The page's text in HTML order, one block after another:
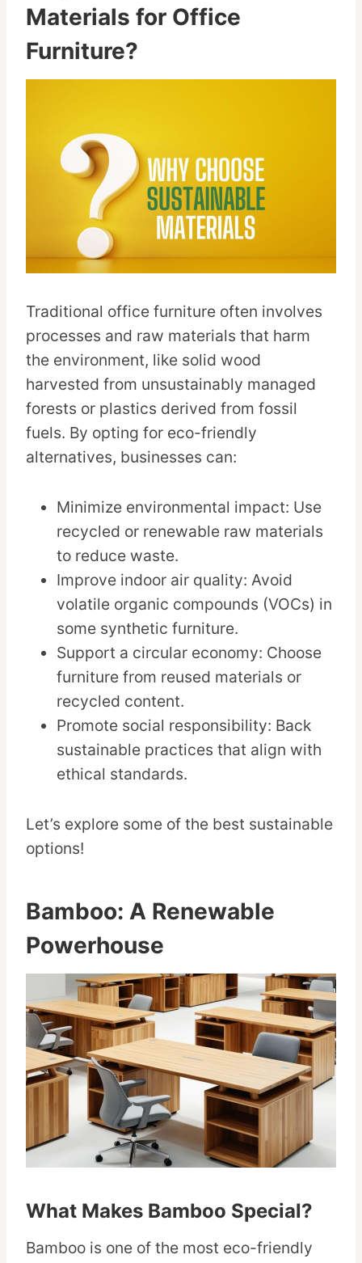
Materials for Office
Furniture?
Traditional office furniture often involves
processes and raw materials that harm
the environment, like solid wood
harvested from unsustainably managed
forests or plastics derived from fossil
fuels. By opting for eco-friendly
alternatives, businesses can:
Minimize environmental impact: Use
recycled or renewable raw materials
to reduce waste.
Improve indoor air quality: Avoid
volatile organic compounds (VOCs) in
some synthetic furniture.
Support a circular economy: Choose
furniture from reused materials or
recycled content.
Promote social responsibility: Back
sustainable practices that align with
ethical standards.
Let’s explore some of the best sustainable
options!
Bamboo: A Renewable
Powerhouse
What Makes Bamboo Special?
Bamboo is one of the most eco-friendly